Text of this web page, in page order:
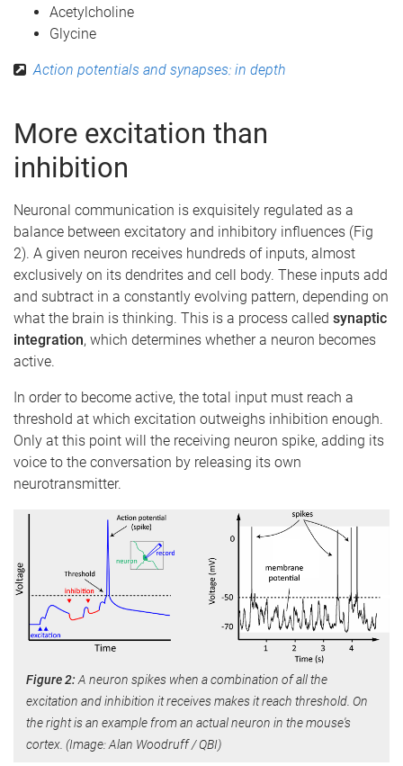
Acetylcholine
Glycine
Action potentials and synapses: in depth
More excitation than
inhibition
Neuronal communication is exquisitely regulated as a
balance between excitatory and inhibitory influences (Fig
2). A given neuron receives hundreds of inputs, almost
exclusively on its dendrites and cell body. These inputs add
and subtract in a constantly evolving pattern, depending on
what the brain is thinking. This is a process called synaptic
integration, which determines whether a neuron becomes
active.
In order to become active, the total input must reach a
threshold at which excitation outweighs inhibition enough.
Only at this point will the receiving neuron spike, adding its
voice to the conversation by releasing its own
neurotransmitter.
Figure 2: A neuron spikes when a combination of all the
excitation and inhibition it receives makes it reach threshold. On
the right is an example from an actual neuron in the mouse's
cortex. (Image: Alan Woodruff / QBI)